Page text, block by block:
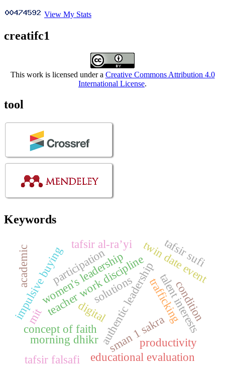
View My Stats
creatifc1
This work is licensed under a Creative Commons Attribution 4.0
International License.
tool
Keywords
women's leadership
digital
teacher work discipline
authentic leadership
sman 1 sakra
morning dhikr
trafficking
educational evaluation
twin date event
impulsive buying talent interests
tafsir al-ra’yi
concept of faith
participation
productivity
condition
mit
tafsir falsafi
tafsir sufi
academic
solutions